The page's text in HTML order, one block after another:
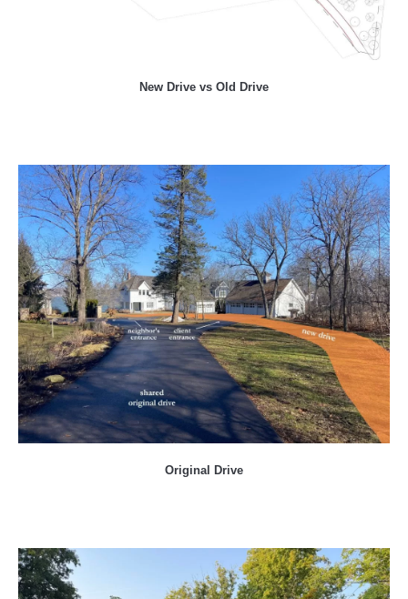
New Drive vs Old Drive
Original Drive